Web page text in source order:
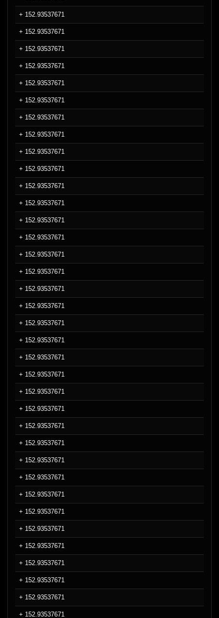
+ 152.93537671
+ 152.93537671
+ 152.93537671
+ 152.93537671
+ 152.93537671
+ 152.93537671
+ 152.93537671
+ 152.93537671
+ 152.93537671
+ 152.93537671
+ 152.93537671
+ 152.93537671
+ 152.93537671
+ 152.93537671
+ 152.93537671
+ 152.93537671
+ 152.93537671
+ 152.93537671
+ 152.93537671
+ 152.93537671
+ 152.93537671
+ 152.93537671
+ 152.93537671
+ 152.93537671
+ 152.93537671
+ 152.93537671
+ 152.93537671
+ 152.93537671
+ 152.93537671
+ 152.93537671
+ 152.93537671
+ 152.93537671
+ 152.93537671
+ 152.93537671
+ 152.93537671
+ 152.93537671